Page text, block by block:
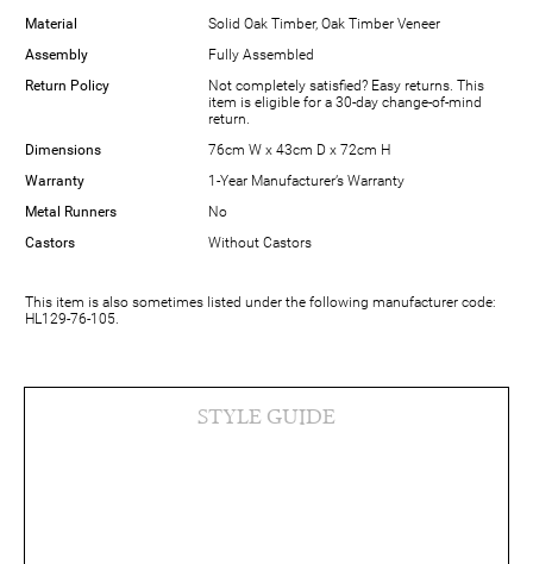
Material
Solid Oak Timber, Oak Timber Veneer
Assembly
Fully Assembled
Return Policy
Not completely satisfied? Easy returns. This
item is eligible for a 30-day change-of-mind
return.
Dimensions
76cm W x 43cm D x 72cm H
Warranty
1-Year Manufacturer’s Warranty
Metal Runners
No
Castors
Without Castors
This item is also sometimes listed under the following manufacturer code:
HL129-76-105.
STYLE GUIDE